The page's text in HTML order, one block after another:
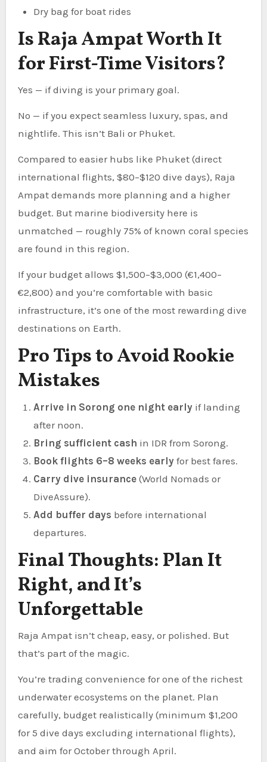
Dry bag for boat rides
Is Raja Ampat Worth It
for First-Time Visitors?
Yes — if diving is your primary goal.
No — if you expect seamless luxury, spas, and
nightlife. This isn’t Bali or Phuket.
Compared to easier hubs like Phuket (direct
international flights, $80–$120 dive days), Raja
Ampat demands more planning and a higher
budget. But marine biodiversity here is
unmatched — roughly 75% of known coral species
are found in this region.
If your budget allows $1,500–$3,000 (€1,400–
€2,800) and you’re comfortable with basic
infrastructure, it’s one of the most rewarding dive
destinations on Earth.
Pro Tips to Avoid Rookie
Mistakes
Arrive in Sorong one night earlyif landing
after noon.
Bring sufficient cash in IDR from Sorong.
Book flights 6–8 weeks earlyfor best fares.
Carry dive insurance(World Nomads or
DiveAssure).
Add buffer days before international
departures.
Final Thoughts: Plan It
Right, and It’s
Unforgettable
Raja Ampat isn’t cheap, easy, or polished. But
that’s part of the magic.
You’re trading convenience for one of the richest
underwater ecosystems on the planet. Plan
carefully, budget realistically (minimum $1,200
for 5 dive days excluding international flights),
and aim for October through April.